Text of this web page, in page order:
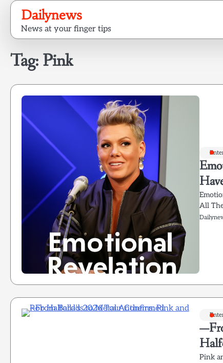
Skip
content
Dailynews
News at your finger tips
Tag: Pink
All
Pink